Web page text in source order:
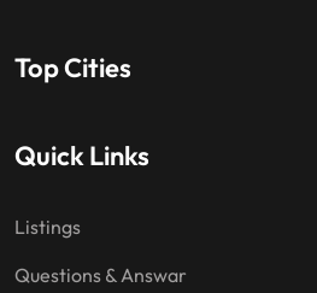
Top Cities
Quick Links
Listings
Questions & Answar